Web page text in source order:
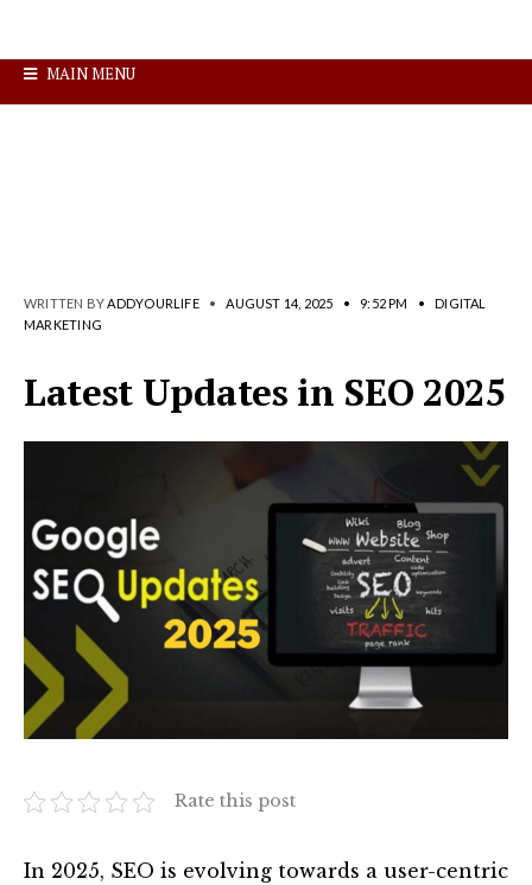
MAIN MENU
WRITTEN BYADDYOURLIFE • AUGUST 14, 2025 • 9:52 PM •
DIGITAL
MARKETING
Latest Updates in SEO 2025
Rate this post
In 2025, SEO is evolving towards a user-centric